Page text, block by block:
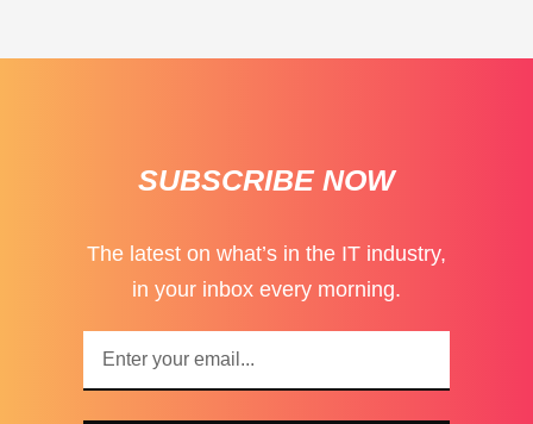
SUBSCRIBE NOW
The latest on what’s in the IT industry,
in your inbox every morning.